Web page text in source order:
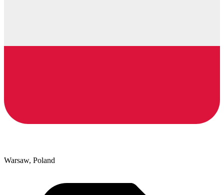
Warsaw, Poland